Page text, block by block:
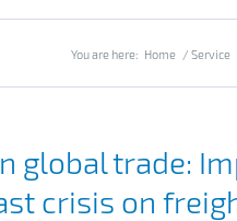
You are here: Home / Service
global trade:
crisis on